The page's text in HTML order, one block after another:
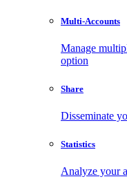
Multi-Accounts
Manage
option
Share
Disseminate
Statistics
Analyze your